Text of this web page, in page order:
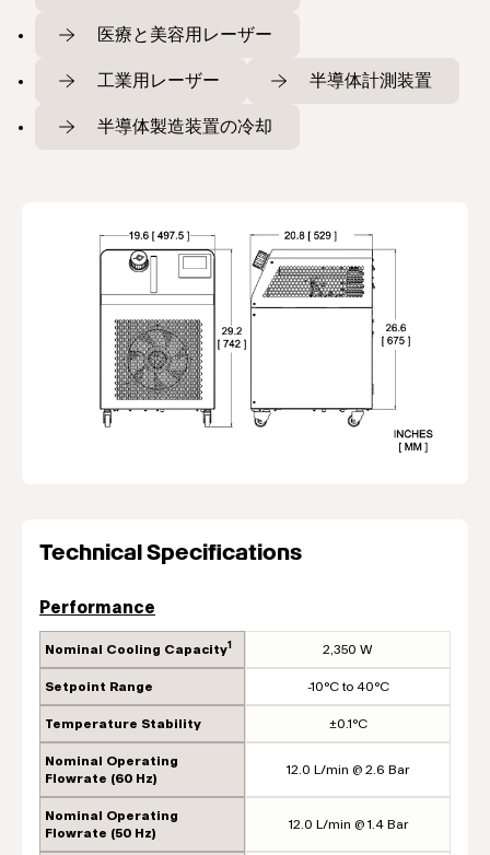
医療と美容用レーザー
工業用レーザー 半導体計測装置
半導体製造装置の冷却
Technical Specifications
Performance
Nominal Cooling Capacity1 2,350 W
Setpoint Range -10°C to 40°C
Temperature Stability ±0.1°C
Nominal Operating
Flowrate (60 Hz)
12.0 L/min @ 2.6 Bar
Nominal Operating
Flowrate (50 Hz)
12.0 L/min @ 1.4 Bar